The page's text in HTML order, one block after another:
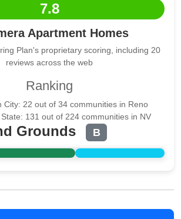
7.8
Apartment Homes
Plan's proprietary scoring, including 20
reviews across the web
Ranking
City: 22 out of 34 communities in Reno
131 out of 224 communities in NV
Grounds B